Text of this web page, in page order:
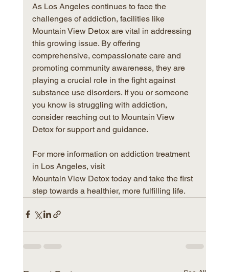
As Los Angeles continues to face the
challenges of addiction, facilities like
Mountain View Detox are vital in addressing
this growing issue. By offering
comprehensive, compassionate care and
promoting community awareness, they are
playing a crucial role in the fight against
substance use disorders. If you or someone
you know is struggling with addiction,
consider reaching out to Mountain View
Detox for support and guidance.
For more information on addiction treatment
in Los Angeles, visit
Mountain View Detox today and take the first
step towards a healthier, more fulfilling life.